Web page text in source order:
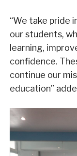
“We take pride
our students,
learning,
confidence.
continue our
education”